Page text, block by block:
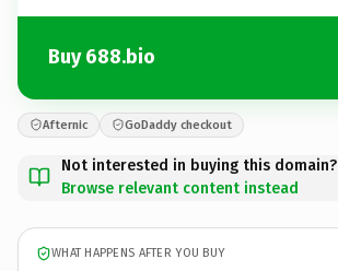
Buy 688.bio
Afternic GoDaddy checkout
Not interested in buying this domain?
Browse relevant content instead
WHAT HAPPENS AFTER YOU BUY